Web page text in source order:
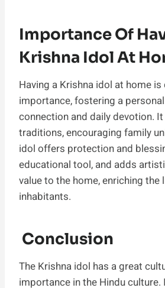
Importance Of
Krishna Idol At
Having a Krishna idol at home
importance, fostering a
connection and daily devotion.
traditions, encouraging family
idol offers protection and
educational tool, and adds
value to the home, enriching the
inhabitants.
Conclusion
The Krishna idol has a great
importance in the Hindu culture.